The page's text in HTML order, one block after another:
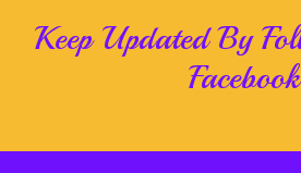
Keep Updated By
Facebook